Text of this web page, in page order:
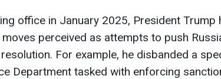
office in January 2025, President Trump
perceived as attempts to push
For example, he disbanded a
Department tasked with enforcing